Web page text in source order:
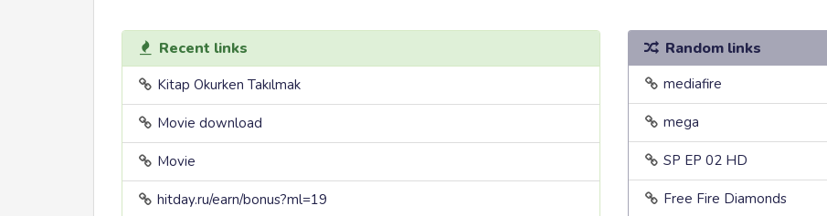
Recent links
Kitap Okurken Takılmak
Movie download
Movie
hitday.ru/earn/bonus?ml=19
Random links
mediafire
mega
SP EP 02 HD
Free Fire Diamonds